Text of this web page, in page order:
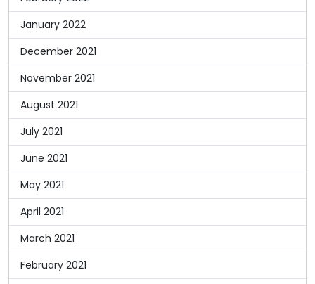
January 2022
December 2021
November 2021
August 2021
July 2021
June 2021
May 2021
April 2021
March 2021
February 2021